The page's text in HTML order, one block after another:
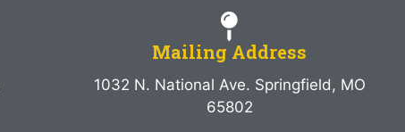
Mailing Address
1032 N. National Ave. Springfield, MO
65802